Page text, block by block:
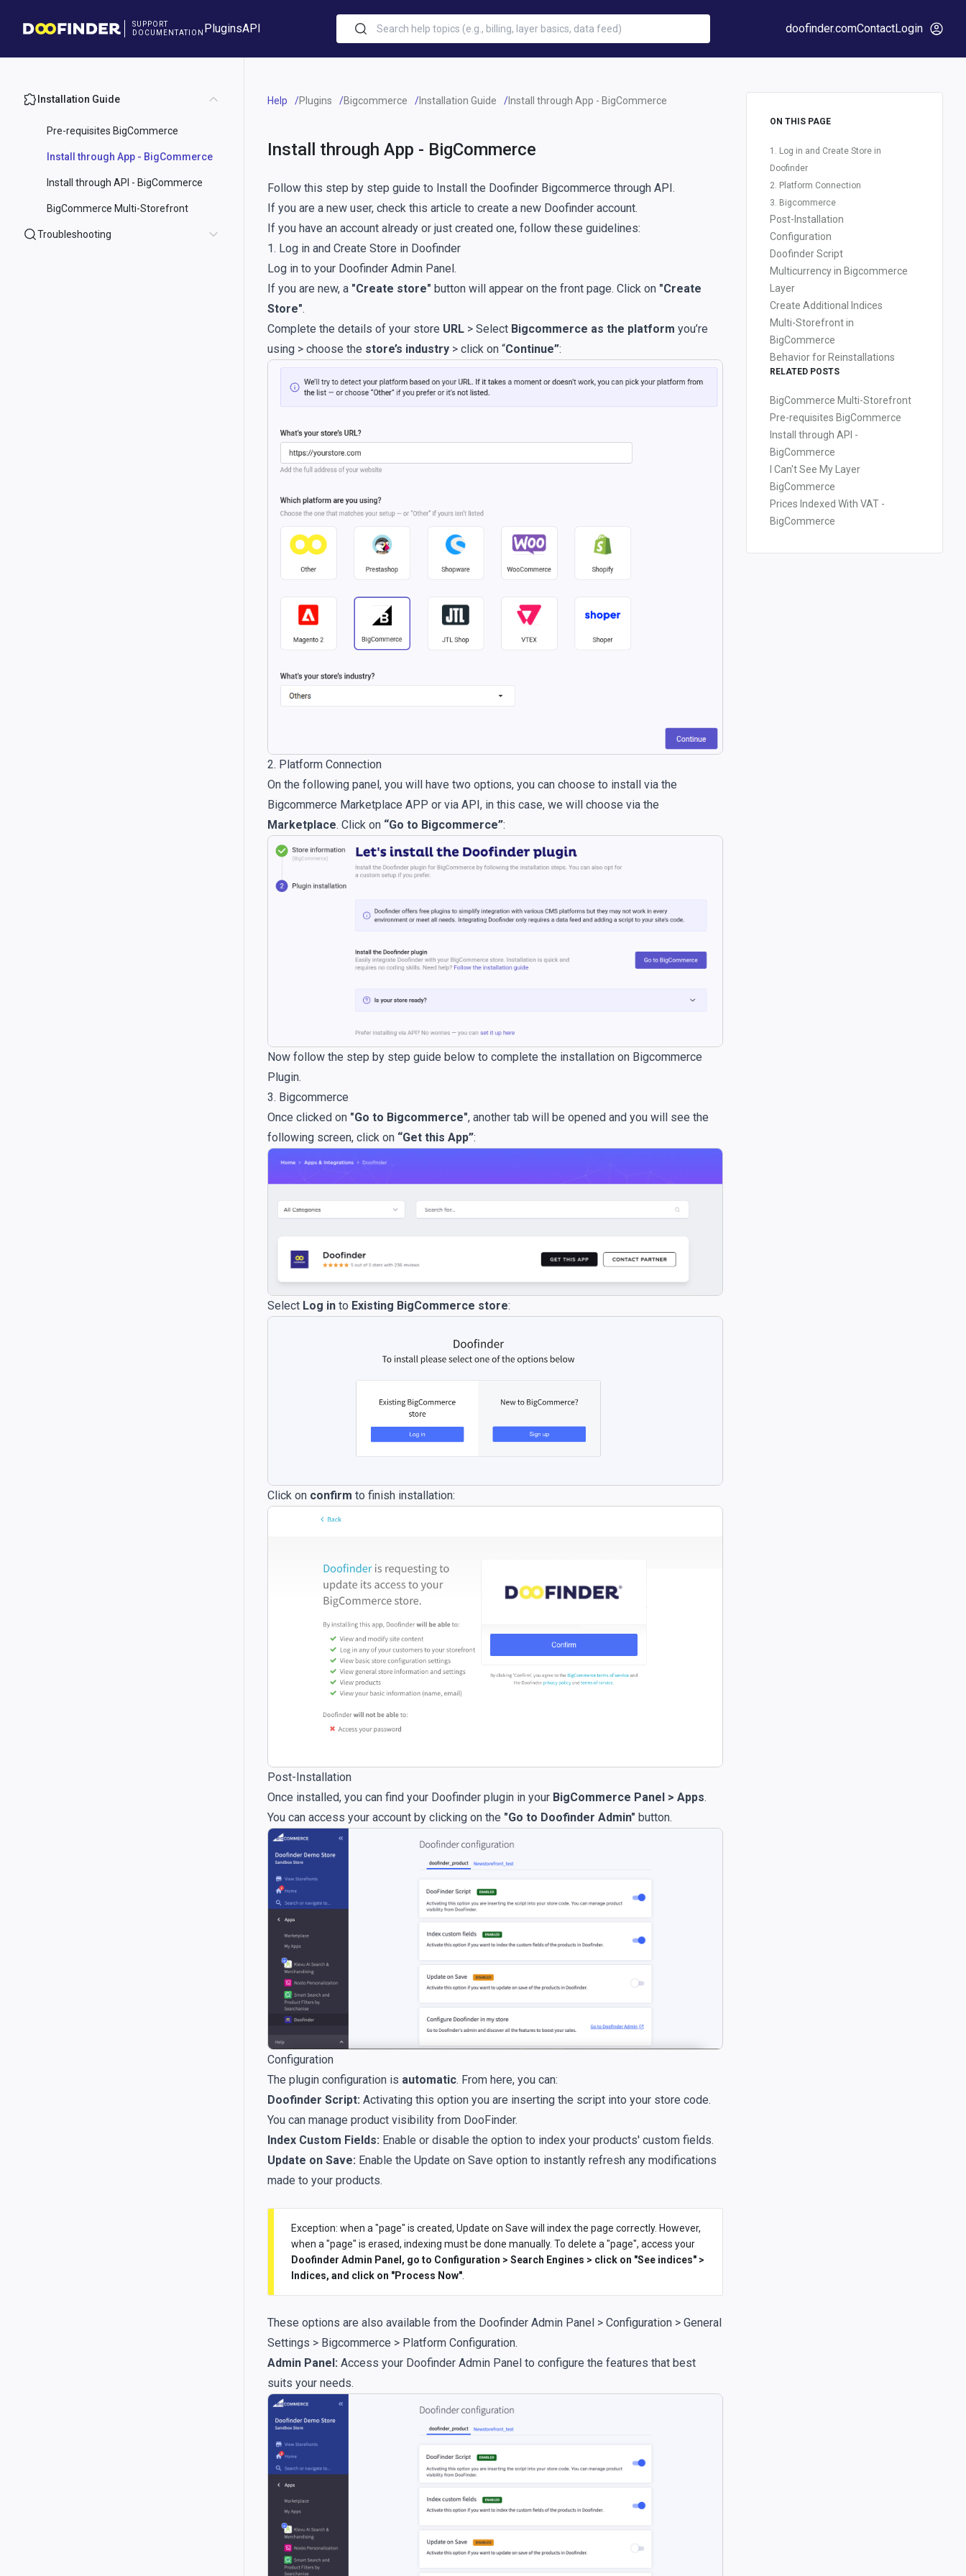
SUPPORT
DOCUMENTATION PluginsAPI doofinder.comContactLogin
Installation Guide
Pre-requisites BigCommerce
Install through App - BigCommerce
Install through API - BigCommerce
BigCommerce Multi-Storefront
Troubleshooting
Help Plugins Bigcommerce Installation Guide Install through App - BigCommerce
ON THIS PAGE
1. Log in and Create Store in
Doofinder
2. Platform Connection
3. Bigcommerce
Post-Installation
Configuration
Doofinder Script
Multicurrency in Bigcommerce
Layer
Create Additional Indices
Multi-Storefront in
BigCommerce
Behavior for Reinstallations
RELATED POSTS
BigCommerce Multi-Storefront
Pre-requisites BigCommerce
Install through API -
BigCommerce
I Can't See My Layer
BigCommerce
Prices Indexed With VAT -
BigCommerce
Install through App - BigCommerce
Follow this step by step guide to Install the Doofinder Bigcommerce through API.
If you are a new user, check this article to create a new Doofinder account.
If you have an account already or just created one, follow these guidelines:
1. Log in and Create Store in Doofinder
Log in to your Doofinder Admin Panel.
If you are new, a "Create store" button will appear on the front page. Click on "Create
Store".
Complete the details of your store URL > Select Bigcommerce as the platform you’re
using > choose the store’s industry > click on “Continue”:
2. Platform Connection
On the following panel, you will have two options, you can choose to install via the
Bigcommerce Marketplace APP or via API, in this case, we will choose via the
Marketplace. Click on “Go to Bigcommerce”:
Now follow the step by step guide below to complete the installation on Bigcommerce
Plugin.
3. Bigcommerce
Once clicked on "Go to Bigcommerce", another tab will be opened and you will see the
following screen, click on “Get this App”:
Select Log in to Existing BigCommerce store:
Click on confirm to finish installation:
Post-Installation
Once installed, you can find your Doofinder plugin in your BigCommerce Panel > Apps.
You can access your account by clicking on the "Go to Doofinder Admin" button.
Configuration
The plugin configuration is automatic. From here, you can:
Doofinder Script: Activating this option you are inserting the script into your store code.
You can manage product visibility from DooFinder.
Index Custom Fields: Enable or disable the option to index your products' custom fields.
Update on Save: Enable the Update on Save option to instantly refresh any modifications
made to your products.
Exception: when a "page" is created, Update on Save will index the page correctly. However,
when a "page" is erased, indexing must be done manually. To delete a "page", access your
Doofinder Admin Panel, go to Configuration > Search Engines > click on "See indices" >
Indices, and click on "Process Now"
These options are also available from the Doofinder Admin Panel > Configuration > General
Settings > Bigcommerce > Platform Configuration.
Admin Panel: Access your Doofinder Admin Panel to configure the features that best
suits your needs.